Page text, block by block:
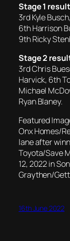
Stage 1
3rd Kyle
6th Harrison
9th Ricky
Stage 2
3rd Chris
Harvick, 6th
Michael
Ryan Blaney.
Featured
Onx Homes/
lane after
Toyota/Save
12, 2022 in
Graythen/
16th June 2022